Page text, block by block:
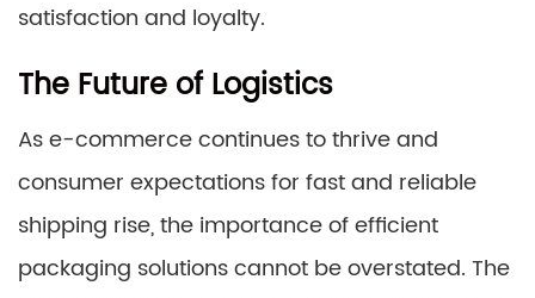
satisfaction and loyalty.
The Future of Logistics
As e-commerce continues to thrive and
consumer expectations for fast and reliable
shipping rise, the importance of efficient
packaging solutions cannot be overstated. The